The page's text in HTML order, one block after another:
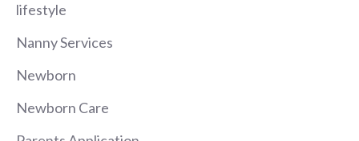
lifestyle
Nanny Services
Newborn
Newborn Care